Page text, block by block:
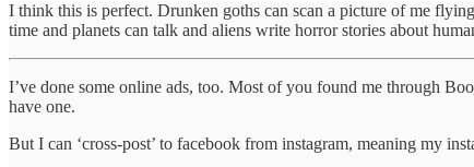
I think this is perfect. Drunken goths can scan a picture of me
time and planets can talk and aliens write horror stories about
I’ve done some online ads, too. Most of you found me through
have one.
But I can ‘cross-post’ to facebook from instagram, meaning my